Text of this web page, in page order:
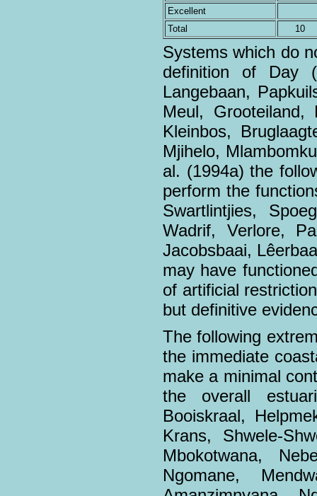
Excellent
Total
10
Systems which do
definition of Day
Langebaan,
Meul, Grooteiland,
Kleinbos,
Mjihelo,
al. (1994a) the
perform the
Swartlintjies,
Wadrif, Verlore,
Jacobsbaai,
may have
of artificial
but definitive
The following
the immediate
make a minimal
the overall
Booiskraal,
Krans, Shwele-
Mbokotwana,
Ngomane,